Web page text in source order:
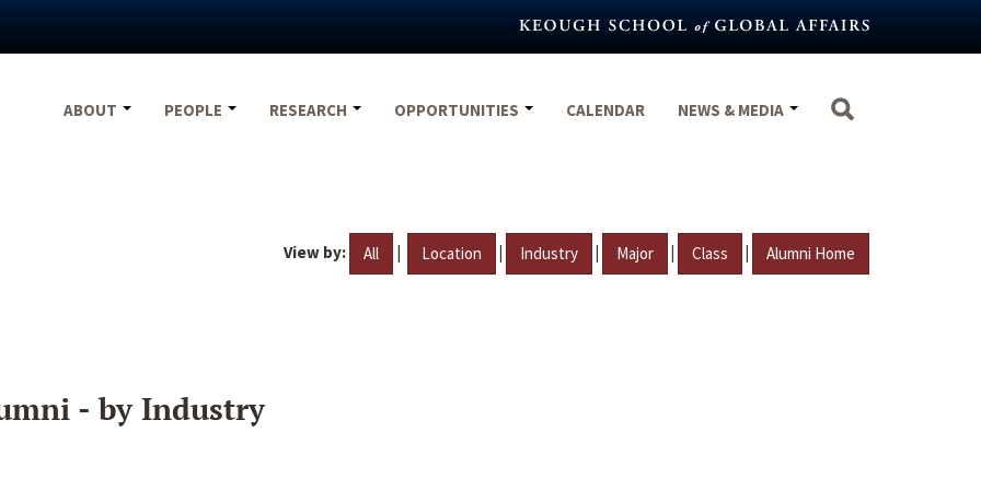
ABOUT
PEOPLE RESEARCH OPPORTUNITIES CALENDAR NEWS & MEDIA
View by: All | Location | Industry | Major | Class | Alumni Home
- by Industry